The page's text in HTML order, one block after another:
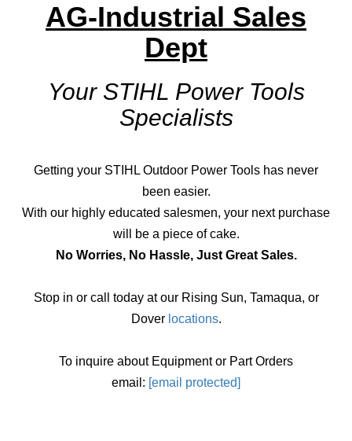
AG-Industrial Sales
Dept
Your STIHL Power Tools
Specialists
Getting your STIHL Outdoor Power Tools has never
been easier.
With our highly educated salesmen, your next purchase
will be a piece of cake.
No Worries, No Hassle, Just Great Sales.
Stop in or call today at our Rising Sun, Tamaqua, or
Dover locations.
To inquire about Equipment or Part Orders
email: [email protected]